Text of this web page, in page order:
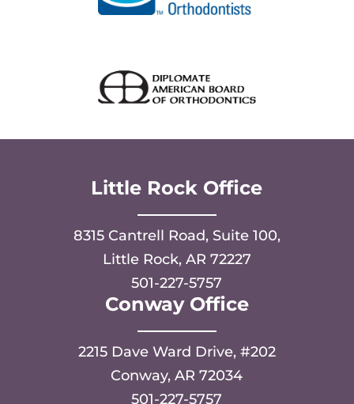
Little Rock Office
8315 Cantrell Road, Suite 100,
Little Rock, AR 72227
501-227-5757
Conway Office
2215 Dave Ward Drive, #202
Conway, AR 72034
501-227-5757